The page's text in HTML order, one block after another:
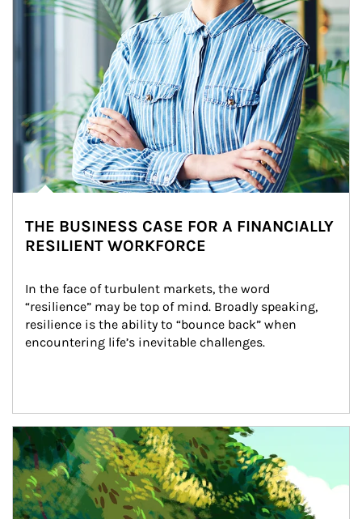
THE BUSINESS CASE FOR A FINANCIALLY
RESILIENT WORKFORCE
In the face of turbulent markets, the word
“resilience” may be top of mind. Broadly speaking,
resilience is the ability to “bounce back” when
encountering life’s inevitable challenges.
Article Image